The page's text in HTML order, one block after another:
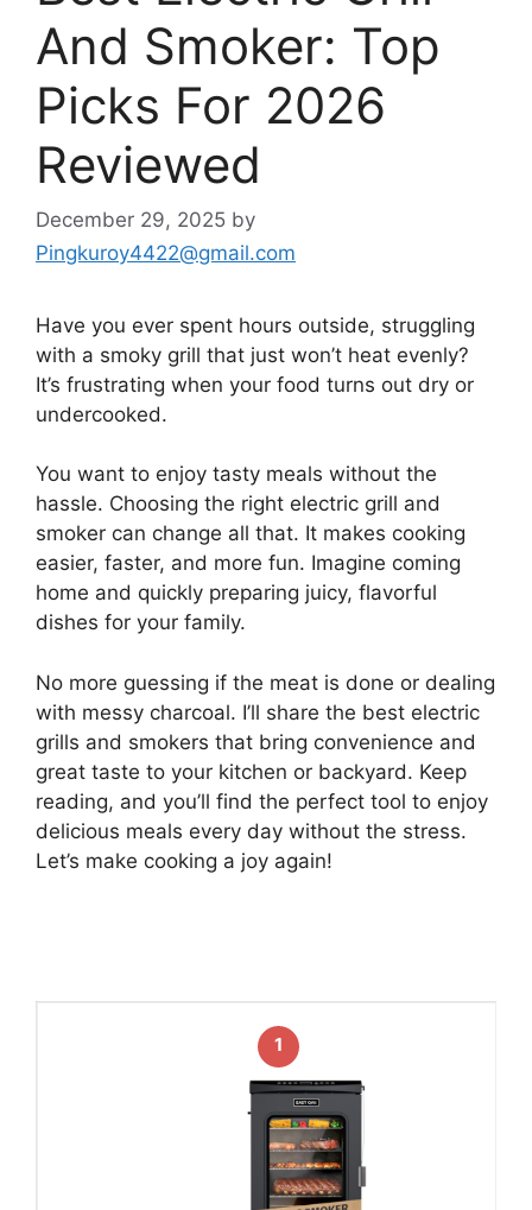
And Smoker: Top
Picks For 2026
Reviewed
December 29, 2025 by
Pingkuroy4422@gmail.com
Have you ever spent hours outside, struggling
with a smoky grill that just won’t heat evenly?
It’s frustrating when your food turns out dry or
undercooked.
You want to enjoy tasty meals without the
hassle. Choosing the right electric grill and
smoker can change all that. It makes cooking
easier, faster, and more fun. Imagine coming
home and quickly preparing juicy, flavorful
dishes for your family.
No more guessing if the meat is done or dealing
with messy charcoal. I’ll share the best electric
grills and smokers that bring convenience and
great taste to your kitchen or backyard. Keep
reading, and you’ll find the perfect tool to enjoy
delicious meals every day without the stress.
Let’s make cooking a joy again!
1